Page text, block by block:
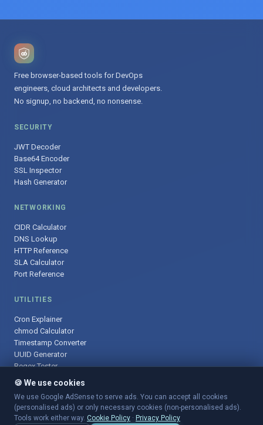
Free browser-based tools for DevOps
engineers, cloud architects and developers.
No signup, no backend, no nonsense.
SECURITY
JWT Decoder
Base64 Encoder
SSL Inspector
Hash Generator
NETWORKING
CIDR Calculator
DNS Lookup
HTTP Reference
SLA Calculator
Port Reference
UTILITIES
Cron Explainer
chmod Calculator
Timestamp Converter
UUID Generator
Regex Tester
© 2025 DevOpsArsenal.com · Free tools for DevOps & developers ·
Sitemap
🍪 We use cookies
We use Google AdSense to serve ads. You can accept all cookies
(personalised ads) or only necessary cookies (non-personalised ads).
Tools work either way. Cookie Policy · Privacy Policy